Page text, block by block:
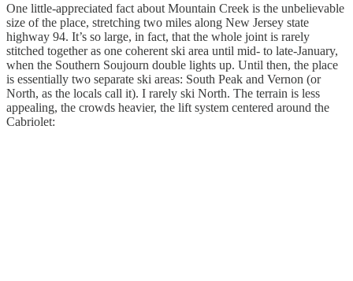
One little-appreciated fact about Mountain Creek is the unbelievable
size of the place, stretching two miles along New Jersey state
highway 94. It’s so large, in fact, that the whole joint is rarely
stitched together as one coherent ski area until mid- to late-January,
when the Southern Soujourn double lights up. Until then, the place
is essentially two separate ski areas: South Peak and Vernon (or
North, as the locals call it). I rarely ski North. The terrain is less
appealing, the crowds heavier, the lift system centered around the
Cabriolet: